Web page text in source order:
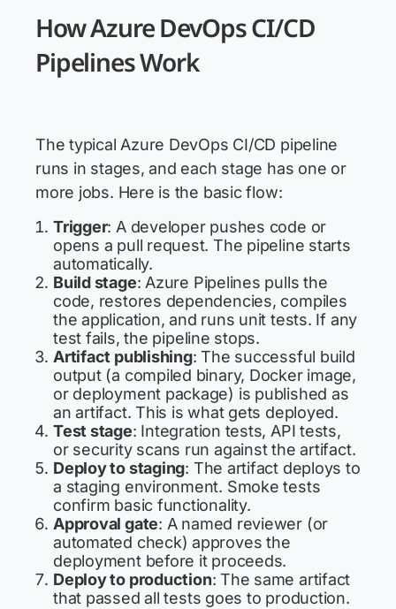
How Azure DevOps CI/CD
Pipelines Work
The typical Azure DevOps CI/CD pipeline
runs in stages, and each stage has one or
more jobs. Here is the basic flow:
Trigger: A developer pushes code or
opens a pull request. The pipeline starts
automatically.
Build stage: Azure Pipelines pulls the
code, restores dependencies, compiles
the application, and runs unit tests. If any
test fails, the pipeline stops.
Artifact publishing: The successful build
output (a compiled binary, Docker image,
or deployment package) is published as
an artifact. This is what gets deployed.
Test stage: Integration tests, API tests,
or security scans run against the artifact.
Deploy to staging: The artifact deploys to
a staging environment. Smoke tests
confirm basic functionality.
Approval gate: A named reviewer (or
automated check) approves the
deployment before it proceeds.
Deploy to production: The same artifact
that passed all tests goes to production.